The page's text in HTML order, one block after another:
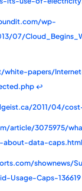
wp-
07/
papers/
↩
2011/04/
article/3075975/
data-caps.html
shownews/
Usage-Caps-136619